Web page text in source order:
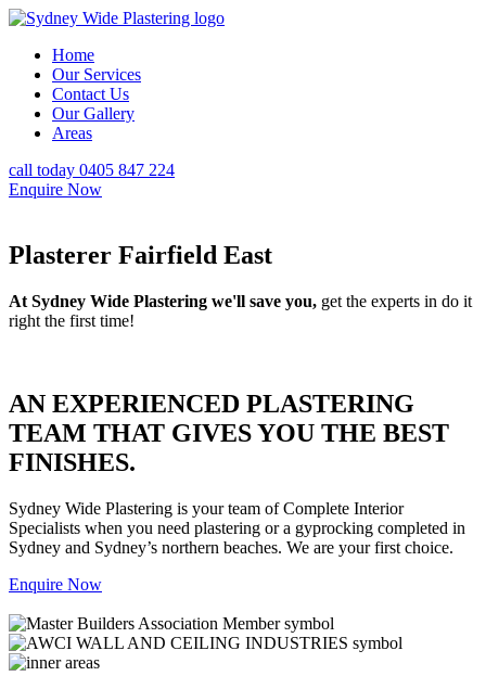
Home
Our Services
Contact Us
Our Gallery
Areas
call today 0405 847 224
Enquire Now
Plasterer Fairfield East
At Sydney Wide Plastering we'll save you, get the experts in do it
right the first time!
AN EXPERIENCED PLASTERING
TEAM THAT GIVES YOU THE BEST
FINISHES.
Sydney Wide Plastering is your team of Complete Interior
Specialists when you need plastering or a gyprocking completed in
Sydney and Sydney’s northern beaches. We are your first choice.
Enquire Now